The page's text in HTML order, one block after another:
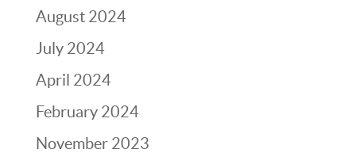
August 2024
July 2024
April 2024
February 2024
November 2023